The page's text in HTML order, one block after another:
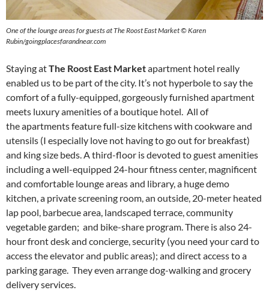
One of the lounge areas for guests at The Roost East Market ©Karen
Rubin/goingplacesfarandnear.com
Staying atThe Roost East Marketapartment hotel really
enabled us to be part of the city. It’s not hyperbole to say the
comfort of a fully-equipped, gorgeously furnished apartment
meets luxury amenities of a boutique hotel. All of
the apartments feature full-size kitchens with cookware and
utensils (I especially love not having to go out for breakfast)
and king size beds. A third-floor is devoted to guest amenities
including a well-equipped 24-hour fitness center, magnificent
and comfortable lounge areas and library, a huge demo
kitchen, a private screening room, an outside, 20-meter heated
lap pool, barbecue area, landscaped terrace, community
vegetable garden; and bike-share program. There is also 24-
hour front desk and concierge, security (you need your card to
access the elevator and public areas); and direct access to a
parking garage. They even arrange dog-walking and grocery
delivery services.